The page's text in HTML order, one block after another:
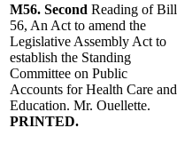
M56. Second Reading of Bill
56, An Act to amend the
Legislative Assembly Act to
establish the Standing
Committee on Public
Accounts for Health Care and
Education. Mr. Ouellette.
PRINTED.